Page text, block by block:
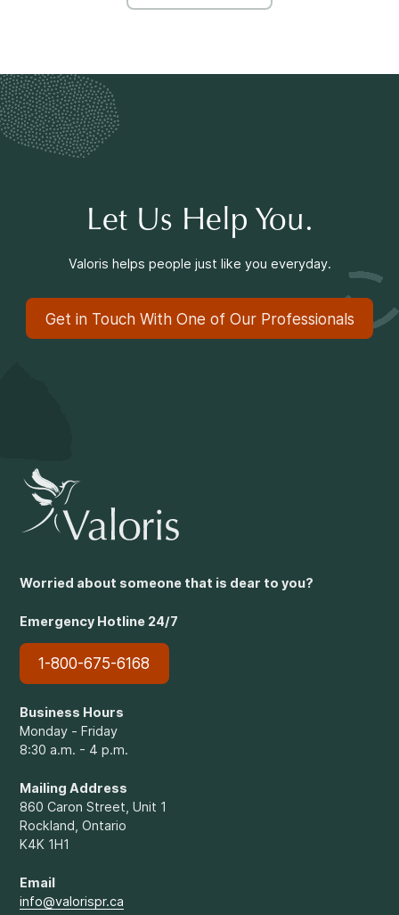
Let Us Help You.
Valoris helps people just like you everyday.
Get in Touch With One of Our Professionals
Worried about someone that is dear to you?
Emergency Hotline 24/7
1-800-675-6168
Business Hours
Monday - Friday
8:30 a.m. - 4 p.m.
Mailing Address
860 Caron Street, Unit 1
Rockland, Ontario
K4K 1H1
Email
info@valorispr.ca